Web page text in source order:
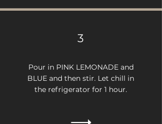
3
Pour in PINK LEMONADE and
BLUE and then stir. Let chill in
the refrigerator for 1 hour.